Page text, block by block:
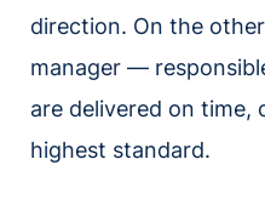
direction. On the
manager —
are delivered on time,
highest standard.